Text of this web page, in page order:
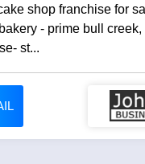
shop franchise for
- prime bull creek,
st...